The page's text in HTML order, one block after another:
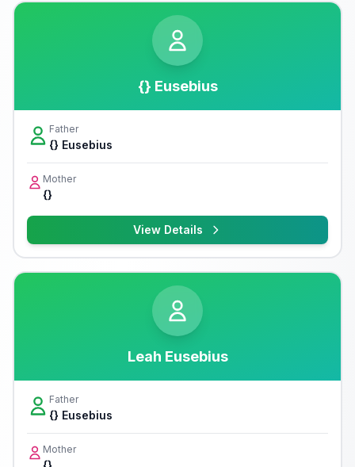
{} Eusebius
Father
{} Eusebius
Mother
{}
View Details
Leah Eusebius
Father
{} Eusebius
Mother